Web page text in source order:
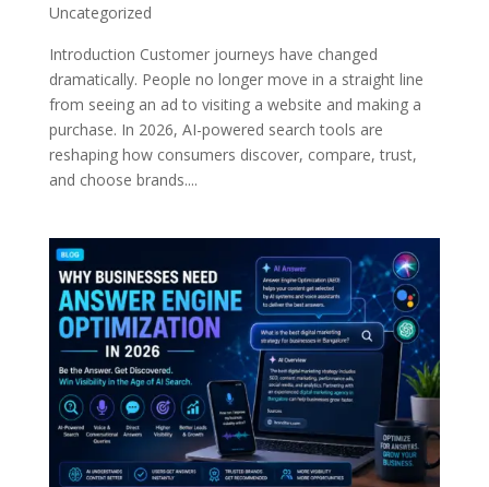
Uncategorized
Introduction Customer journeys have changed
dramatically. People no longer move in a straight line
from seeing an ad to visiting a website and making a
purchase. In 2026, AI-powered search tools are
reshaping how consumers discover, compare, trust,
and choose brands....